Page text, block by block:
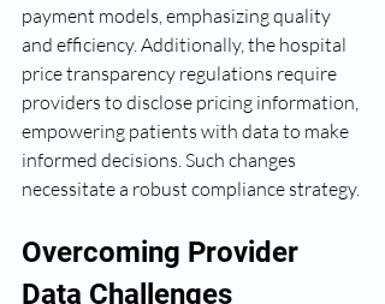
payment models, emphasizing quality
and efficiency. Additionally, the hospital
price transparency regulations require
providers to disclose pricing information,
empowering patients with data to make
informed decisions. Such changes
necessitate a robust compliance strategy.
Overcoming Provider
Data Challenges